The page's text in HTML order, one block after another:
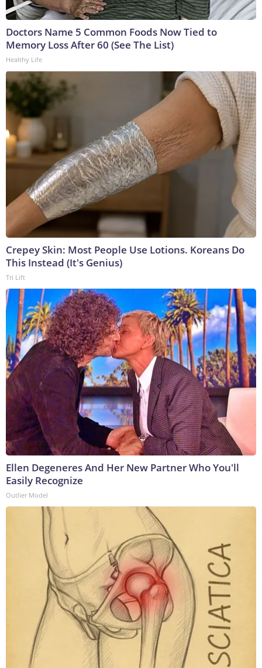
Doctors Name 5 Common Foods Now Tied to
Memory Loss After 60 (See The List)
Healthy Life
Crepey Skin: Most People Use Lotions. Koreans Do
This Instead (It's Genius)
Tri Lift
Ellen Degeneres And Her New Partner Who You'll
Easily Recognize
Outlier Model